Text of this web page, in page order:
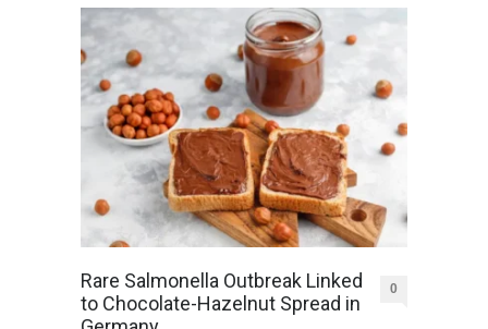
Rare Salmonella Outbreak Linked
to Chocolate-Hazelnut Spread in
0